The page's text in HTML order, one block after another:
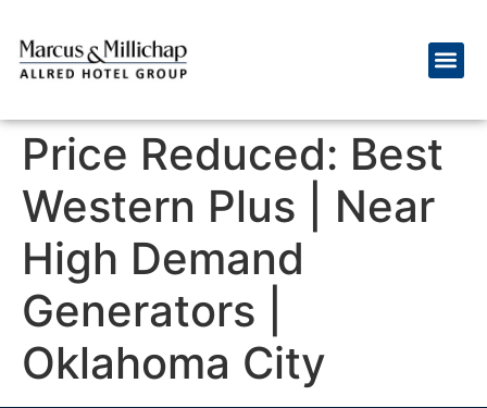
Price Reduced: Best
Western Plus | Near
High Demand
Generators |
Oklahoma City